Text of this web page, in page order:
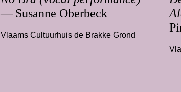
— Susanne Oberbeck
Vlaams Cultuurhuis de Brakke Grond